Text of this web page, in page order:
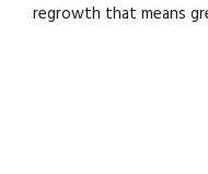
regrowth that means